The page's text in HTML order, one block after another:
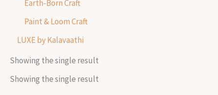
Earth-Born Craft
Paint & Loom Craft
LUXE by Kalavaathi
Showing the single result
Showing the single result